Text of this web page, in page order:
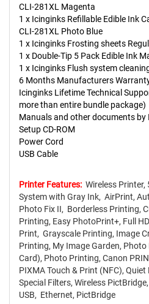
CLI-281XL Magenta
1 x Icinginks Refillable Edible Ink
CLI-281XL Photo Blue
1 x Icinginks Frosting sheets
1 x Double-Tip 5 Pack Edible Ink
1 x Icinginks Flush system
6 Months Manufacturers
Icinginks Lifetime Technical
more than entire bundle package)
Manuals and other documents by
Setup CD-ROM
Power Cord
USB Cable
Printer Features: Wireless Printer,
System with Gray Ink, AirPrint,
Photo Fix II, Borderless Printing,
Printing, Easy PhotoPrint+, Full
Print, Grayscale Printing, Image
Printing, My Image Garden,
Card), Photo Printing, Canon
PIXMA Touch & Print (NFC), Quiet
Special Filters, Wireless
USB, Ethernet, PictBridge